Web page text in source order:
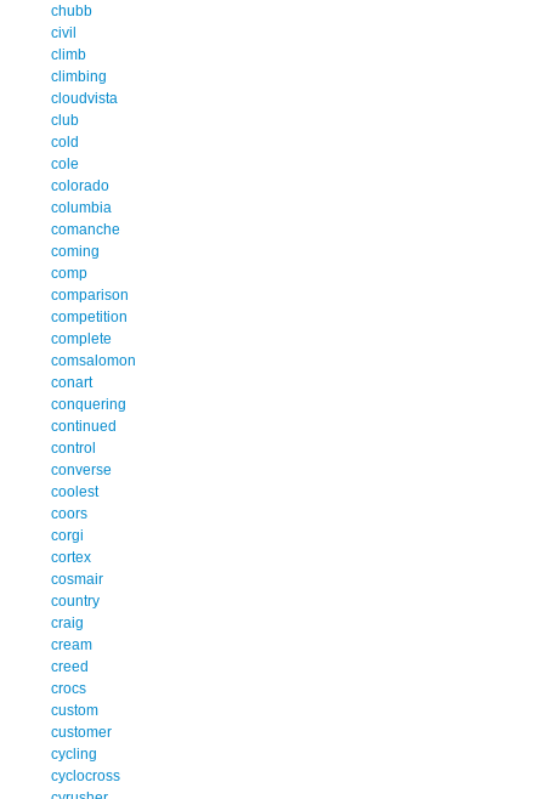
chubb
civil
climb
climbing
cloudvista
club
cold
cole
colorado
columbia
comanche
coming
comp
comparison
competition
complete
comsalomon
conart
conquering
continued
control
converse
coolest
coors
corgi
cortex
cosmair
country
craig
cream
creed
crocs
custom
customer
cycling
cyclocross